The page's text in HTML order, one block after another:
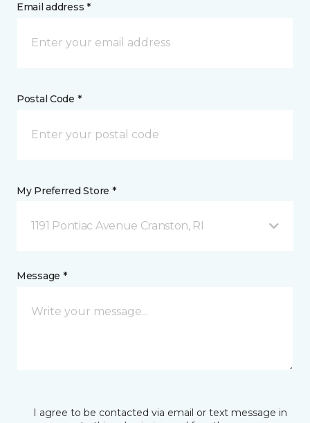
Email address *
Postal Code *
My Preferred Store *
1191 Pontiac Avenue Cranston, RI
Message *
I agree to be contacted via email or text message in